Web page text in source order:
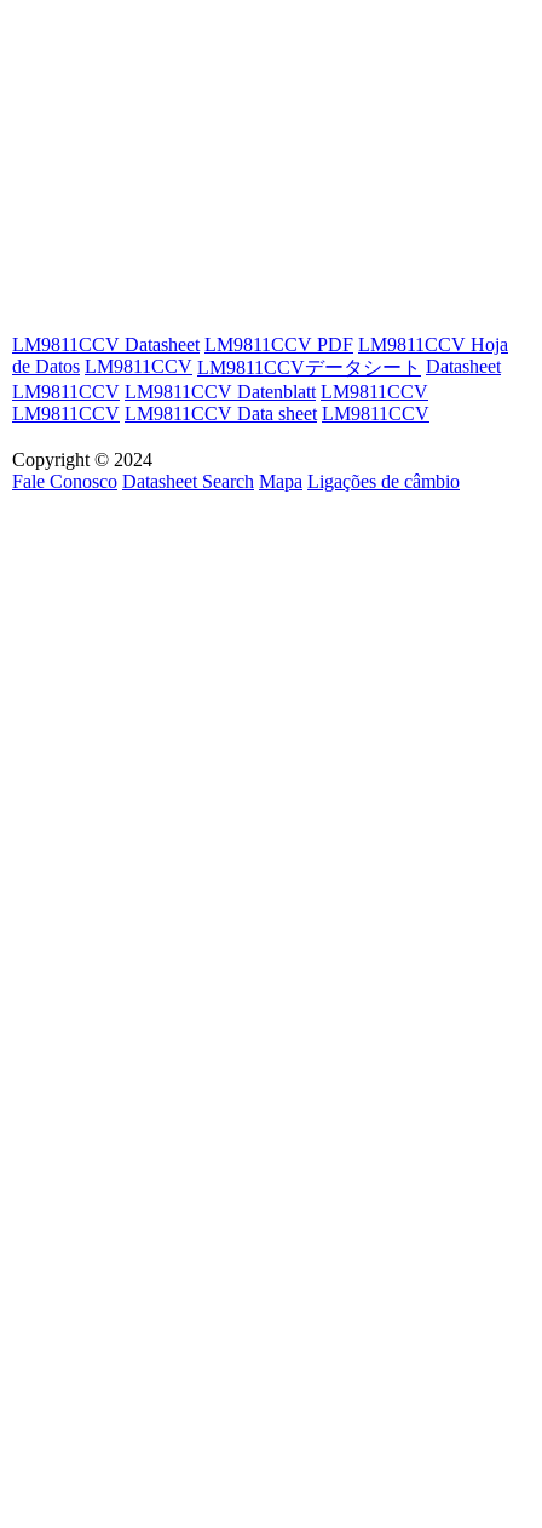
LM9811CCV Datasheet LM9811CCV PDF LM9811CCV Hoja
de Datos LM9811CCV LM9811CCVデータシート Datasheet
LM9811CCV LM9811CCV Datenblatt LM9811CCV
LM9811CCV LM9811CCV Data sheet LM9811CCV
Copyright © 2024
Fale Conosco Datasheet Search Mapa Ligações de câmbio